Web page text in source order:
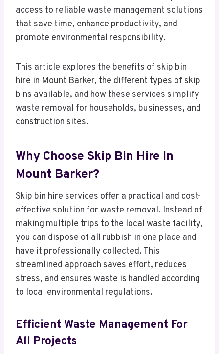
access to reliable waste management solutions
that save time, enhance productivity, and
promote environmental responsibility.
This article explores the benefits of skip bin
hire in Mount Barker, the different types of skip
bins available, and how these services simplify
waste removal for households, businesses, and
construction sites.
Why Choose Skip Bin Hire In
Mount Barker?
Skip bin hire services offer a practical and cost-
effective solution for waste removal. Instead of
making multiple trips to the local waste facility,
you can dispose of all rubbish in one place and
have it professionally collected. This
streamlined approach saves effort, reduces
stress, and ensures waste is handled according
to local environmental regulations.
Efficient Waste Management For
All Projects